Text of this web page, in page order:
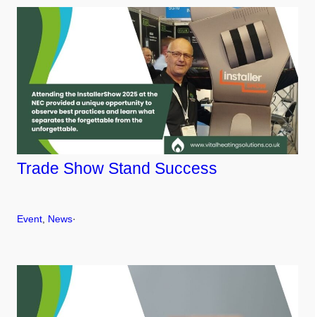
Trade Show Stand Success
Event News·